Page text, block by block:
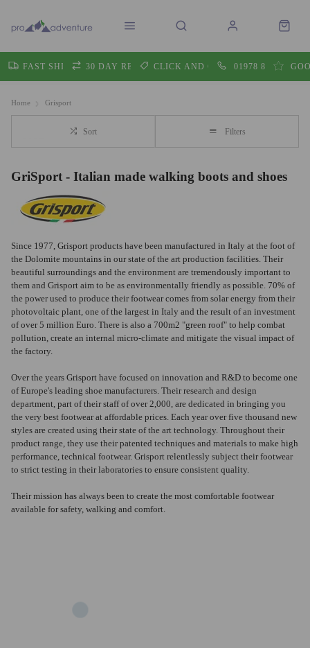
FAST SHIPPING30 DAY RETURNSCLICK AND COLLECT01978 860605
Home Grisport
Sort Filters
GriSport - Italian made walking boots and shoes
Since 1977, Grisport products have been manufactured in Italy at the foot of
the Dolomite mountains in our state of the art production facilities. Their
beautiful surroundings and the environment are tremendously important to
them and Grisport aim to be as environmentally friendly as possible. 70% of
the power used to produce their footwear comes from solar energy from their
photovoltaic plant, one of the largest in Italy and the result of an investment
of over 5 million Euro. There is also a 700m2 "green roof" to help combat
pollution, create an internal micro-climate and mitigate the visual impact of
the factory.
Over the years Grisport have focused on innovation and R&D to become one
of Europe's leading shoe manufacturers. Their research and design
department, part of their staff of over 2,000, are dedicated in bringing you
the very best footwear at affordable prices. Each year over five thousand new
styles are created using their state of the art technology. Throughout their
product range, they use their patented techniques and materials to make high
performance, technical footwear. Grisport relentlessly subject their footwear
to strict testing in their laboratories to ensure consistent quality.
Their mission has always been to create the most comfortable footwear
available for safety, walking and comfort.